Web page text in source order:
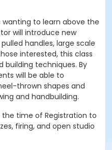
wanting to learn above the
will introduce new
handles, large scale
interested, this class
building techniques. By
will be able to
thrown shapes and
and handbuilding.
time of Registration to
firing, and open studio